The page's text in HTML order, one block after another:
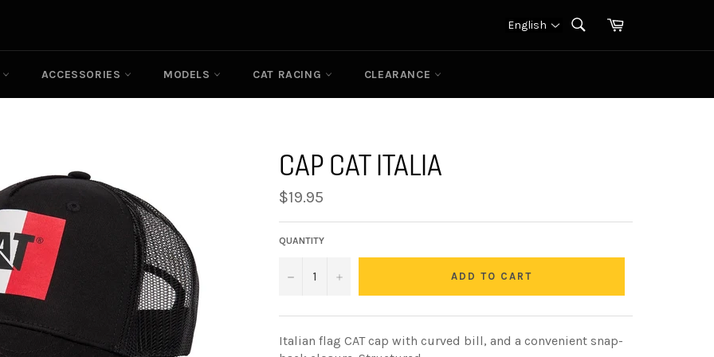
English
SEARCH
Cart
ACCESSORIES MODELS CAT RACING CLEARANCE
CAP CAT ITALIA
Regular
price
$19.95
QUANTITY
− + ADD TO CART
Italian flag CAT cap with curved bill, and a convenient snap-